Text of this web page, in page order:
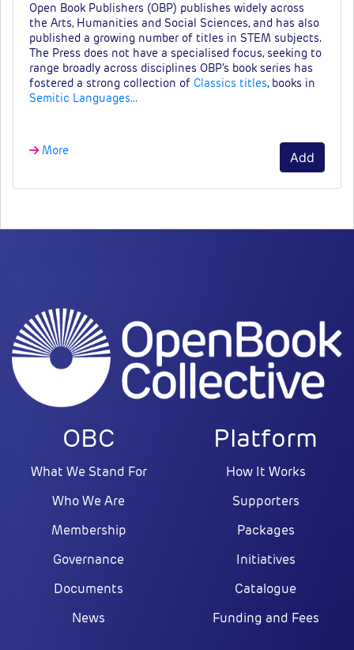
Open Book Publishers (OBP) publishes widely across
the Arts, Humanities and Social Sciences, and has also
published a growing number of titles in STEM subjects.
The Press does not have a specialised focus, seeking to
range broadly across disciplines OBP's book series has
fostered a strong collection of Classics titles, books in
Semitic Languages…
More Add
OBC
What We Stand For
Who We Are
Membership
Governance
Documents
News
Platform
How It Works
Supporters
Packages
Initiatives
Catalogue
Funding and Fees